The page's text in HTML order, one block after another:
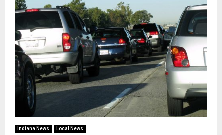
Indiana News Local News